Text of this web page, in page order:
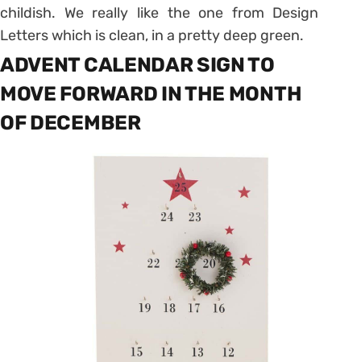
childish. We really like the one from Design
Letters which is clean, in a pretty deep green.
ADVENT CALENDAR SIGN TO
MOVE FORWARD IN THE MONTH
OF DECEMBER